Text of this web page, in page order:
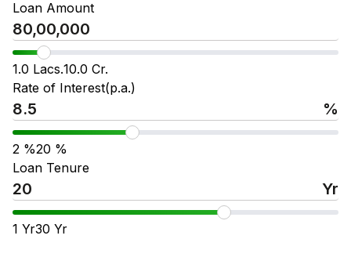
Loan Amount
1.0 Lacs.10.0 Cr.
Rate of Interest(p.a.)
%
2 %20 %
Loan Tenure
Yr
1 Yr30 Yr